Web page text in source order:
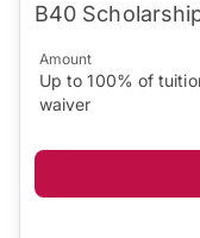
B40
Amount
Up to 100% of
waiver